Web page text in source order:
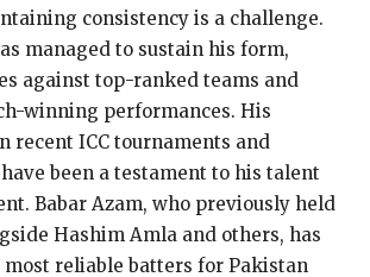
consistency is a challenge.
managed to sustain his form,
against top-ranked teams and
winning performances. His
recent ICC tournaments and
been a testament to his talent
Babar Azam, who previously held
Hashim Amla and others, has
most reliable batters for Pakistan